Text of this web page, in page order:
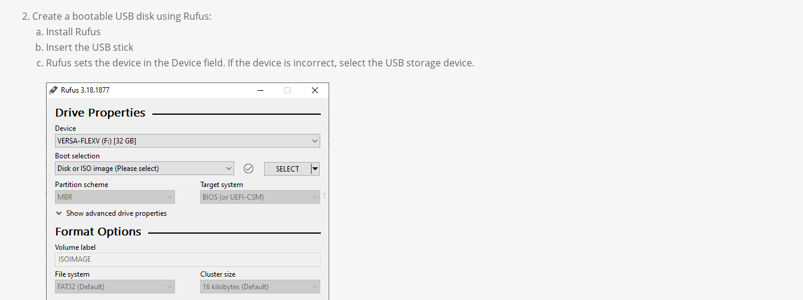
Create a bootable USB disk using Rufus:
Install Rufus
Insert the USB stick
Rufus sets the device in the Device field. If the device is incorrect, select the USB storage device.